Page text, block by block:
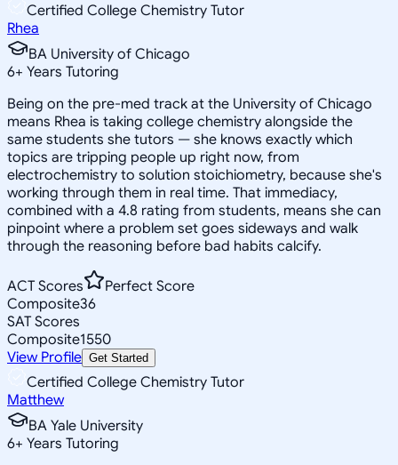
Certified College Chemistry Tutor
Rhea
BA University of Chicago
6+ Years Tutoring
Being on the pre-med track at the University of Chicago
means Rhea is taking college chemistry alongside the
same students she tutors — she knows exactly which
topics are tripping people up right now, from
electrochemistry to solution stoichiometry, because she's
working through them in real time. That immediacy,
combined with a 4.8 rating from students, means she can
pinpoint where a problem set goes sideways and walk
through the reasoning before bad habits calcify.
ACT Scores
Perfect Score
Composite36
SAT Scores
Composite1550
View Profile Get Started
Certified College Chemistry Tutor
Matthew
BA Yale University
6+ Years Tutoring